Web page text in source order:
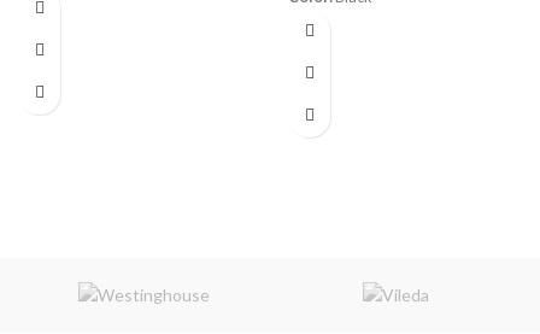
Power:
Dimensions: